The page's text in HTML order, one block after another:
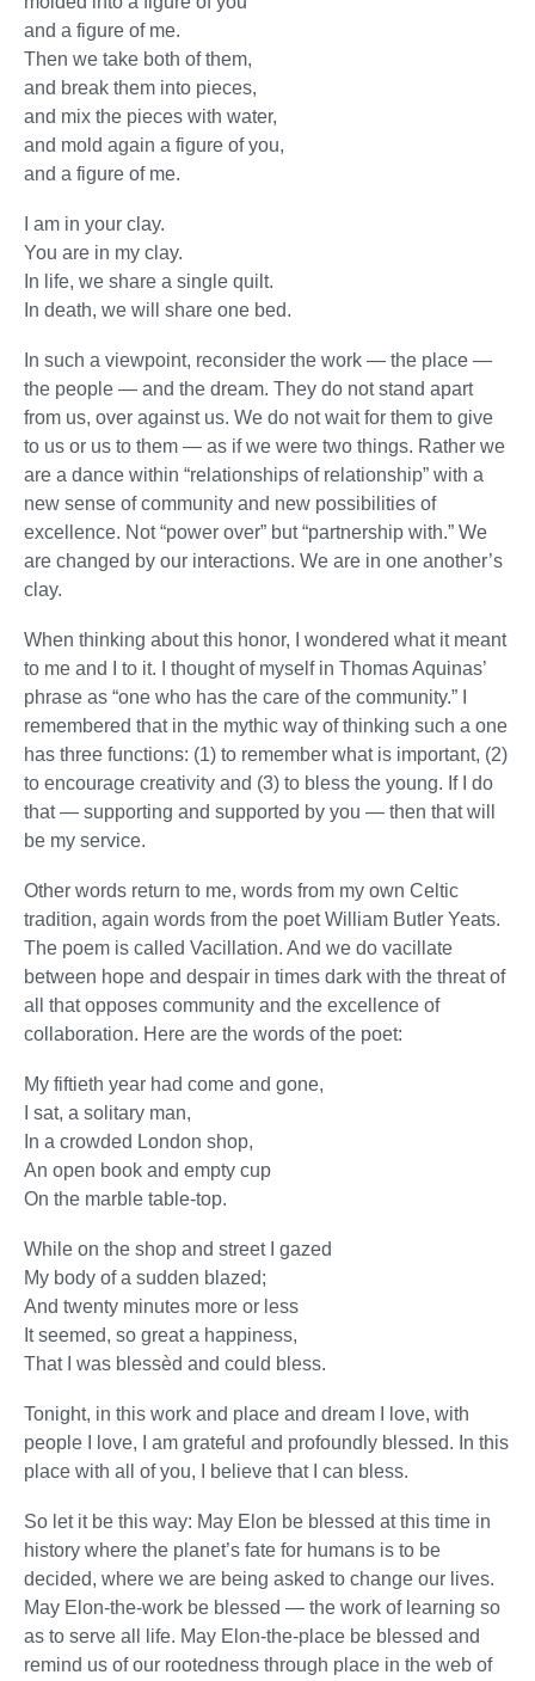
and a figure of me.
Then we take both of them,
and break them into pieces,
and mix the pieces with water,
and mold again a figure of you,
and a figure of me.
I am in your clay.
You are in my clay.
In life, we share a single quilt.
In death, we will share one bed.
In such a viewpoint, reconsider the work — the place —
the people — and the dream. They do not stand apart
from us, over against us. We do not wait for them to give
to us or us to them — as if we were two things. Rather we
are a dance within “relationships of relationship” with a
new sense of community and new possibilities of
excellence. Not “power over” but “partnership with.” We
are changed by our interactions. We are in one another’s
clay.
When thinking about this honor, I wondered what it meant
to me and I to it. I thought of myself in Thomas Aquinas’
phrase as “one who has the care of the community.” I
remembered that in the mythic way of thinking such a one
has three functions: (1) to remember what is important, (2)
to encourage creativity and (3) to bless the young. If I do
that — supporting and supported by you — then that will
be my service.
Other words return to me, words from my own Celtic
tradition, again words from the poet William Butler Yeats.
The poem is called Vacillation. And we do vacillate
between hope and despair in times dark with the threat of
all that opposes community and the excellence of
collaboration. Here are the words of the poet:
My fiftieth year had come and gone,
I sat, a solitary man,
In a crowded London shop,
An open book and empty cup
On the marble table-top.
While on the shop and street I gazed
My body of a sudden blazed;
And twenty minutes more or less
It seemed, so great a happiness,
That I was blessèd and could bless.
Tonight, in this work and place and dream I love, with
people I love, I am grateful and profoundly blessed. In this
place with all of you, I believe that I can bless.
So let it be this way: May Elon be blessed at this time in
history where the planet’s fate for humans is to be
decided, where we are being asked to change our lives.
May Elon-the-work be blessed — the work of learning so
as to serve all life. May Elon-the-place be blessed and
remind us of our rootedness through place in the web of